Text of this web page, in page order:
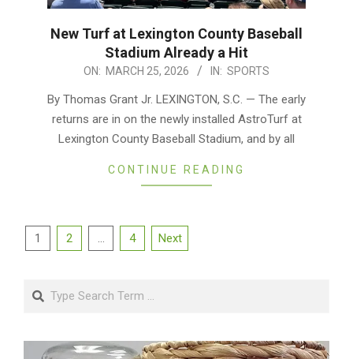
New Turf at Lexington County Baseball
Stadium Already a Hit
25
ON: MARCH 25, 2026 IN: SPORTS
By Thomas Grant Jr. LEXINGTON, S.C. — The early
returns are in on the newly installed AstroTurf at
Lexington County Baseball Stadium, and by all
CONTINUE READING
Posts
1 2 … 4 Next
Search